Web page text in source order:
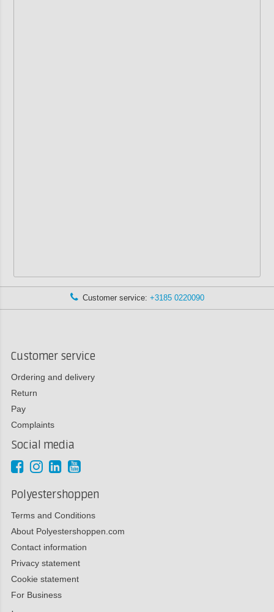
Customer service: +3185 0220090
Customer service
Ordering and delivery
Return
Pay
Complaints
Social media
Polyestershoppen
Terms and Conditions
About Polyestershoppen.com
Contact information
Privacy statement
Cookie statement
For Business